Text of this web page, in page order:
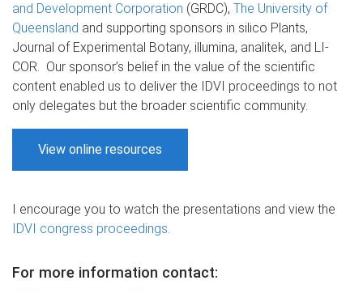
and Development Corporation (GRDC), The University of
Queensland and supporting sponsors in silico Plants,
Journal of Experimental Botany, illumina, analitek, and LI-
COR. Our sponsor’s belief in the value of the scientific
content enabled us to deliver the IDVI proceedings to not
only delegates but the broader scientific community.
View online resources
I encourage you to watch the presentations and view the
IDVI congress proceedings.
For more information contact: